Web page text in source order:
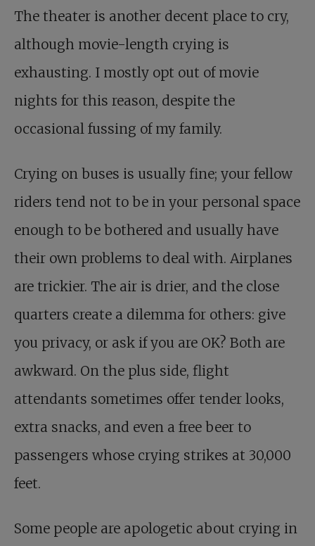
The theater is another decent place to cry,
although movie-length crying is
exhausting. I mostly opt out of movie
nights for this reason, despite the
occasional fussing of my family.
Crying on buses is usually fine; your fellow
riders tend not to be in your personal space
enough to be bothered and usually have
their own problems to deal with. Airplanes
are trickier. The air is drier, and the close
quarters create a dilemma for others: give
you privacy, or ask if you are OK? Both are
awkward. On the plus side, flight
attendants sometimes offer tender looks,
extra snacks, and even a free beer to
passengers whose crying strikes at 30,000
feet.
Some people are apologetic about crying in